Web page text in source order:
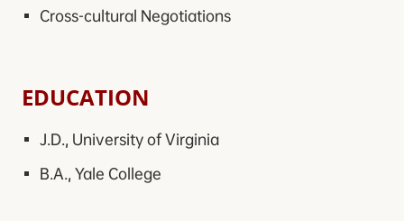
Cross-cultural Negotiations
EDUCATION
J.D., University of Virginia
B.A., Yale College